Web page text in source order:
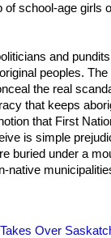
school-age girls
and
peoples.
the real
that keeps
that First
is simple
buried under a
native
Over